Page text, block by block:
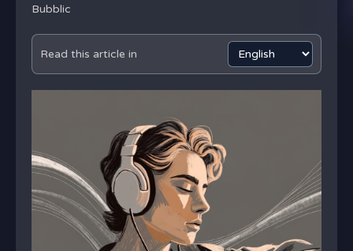
Bubblic
Read this article in